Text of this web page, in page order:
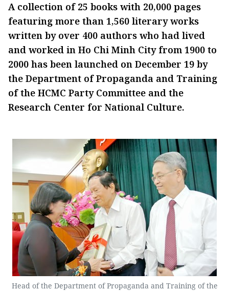
A collection of 25 books with 20,000 pages
featuring more than 1,560 literary works
written by over 400 authors who had lived
and worked in Ho Chi Minh City from 1900 to
2000 has been launched on December 19 by
the Department of Propaganda and Training
of the HCMC Party Committee and the
Research Center for National Culture.
Head of the Department of Propaganda and Training of the